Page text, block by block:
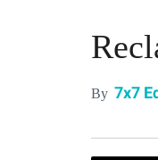
By 7x7